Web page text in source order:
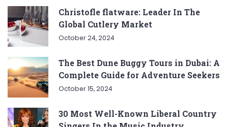
Christofle flatware: Leader In The
Global Cutlery Market
October 24, 2024
The Best Dune Buggy Tours in Dubai: A
Complete Guide for Adventure Seekers
October 15, 2024
30 Most Well-Known Liberal Country